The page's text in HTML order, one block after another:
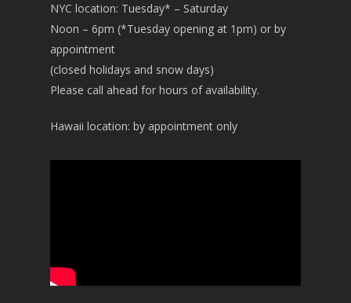
NYC location: Tuesday* – Saturday
Noon – 6pm (*Tuesday opening at 1pm) or by
appointment
(closed holidays and snow days)
Please call ahead for hours of availability.
Hawaii location: by appointment only